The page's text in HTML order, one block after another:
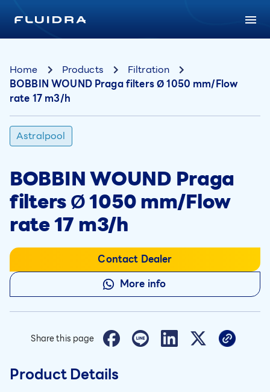
Home Products
Filtration
BOBBIN WOUND Praga filters Ø 1050 mm/Flow
rate 17 m3/h
Astralpool
BOBBIN WOUND Praga
filters Ø 1050 mm/Flow
rate 17 m3/h
Contact Dealer
More info
Share this page
Product Details